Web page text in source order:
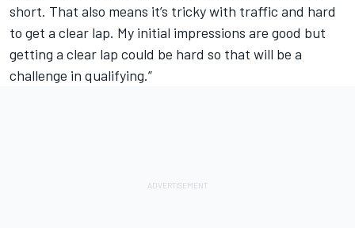
short. That also means it’s tricky with traffic and hard
to get a clear lap. My initial impressions are good but
getting a clear lap could be hard so that will be a
challenge in qualifying.”